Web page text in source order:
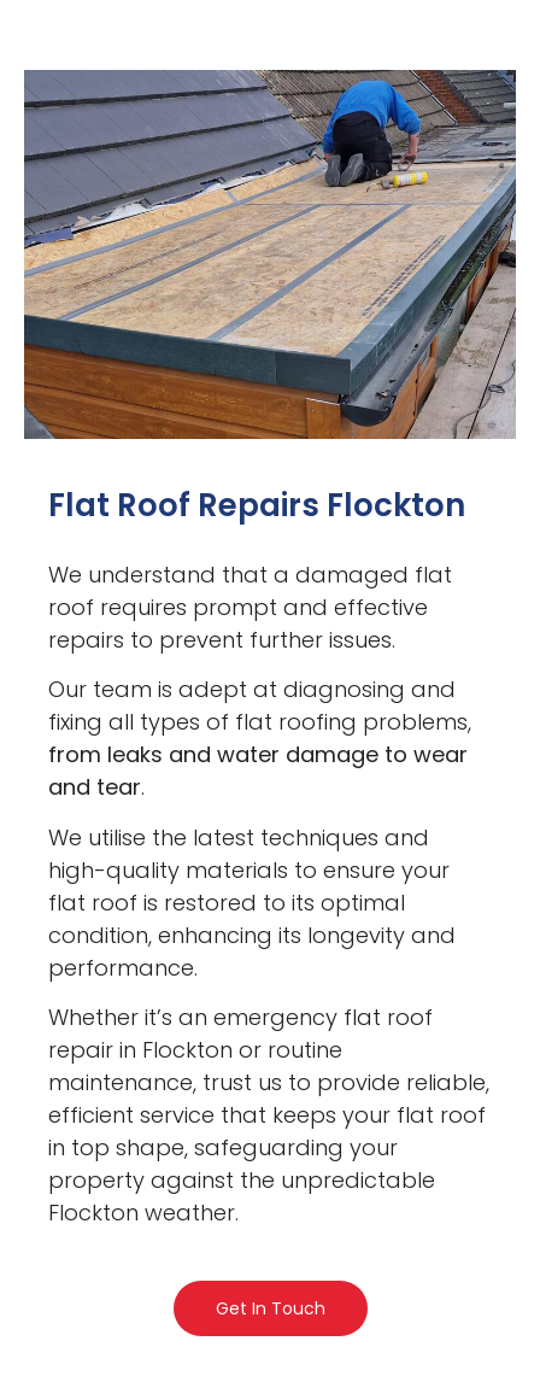
Flat Roof Repairs Flockton
We understand that a damaged flat
roof requires prompt and effective
repairs to prevent further issues.
Our team is adept at diagnosing and
fixing all types of flat roofing problems,
from leaks and water damage to wear
and tear.
We utilise the latest techniques and
high-quality materials to ensure your
flat roof is restored to its optimal
condition, enhancing its longevity and
performance.
Whether it’s an emergency flat roof
repair in Flockton or routine
maintenance, trust us to provide reliable,
efficient service that keeps your flat roof
in top shape, safeguarding your
property against the unpredictable
Flockton weather.
Get In Touch